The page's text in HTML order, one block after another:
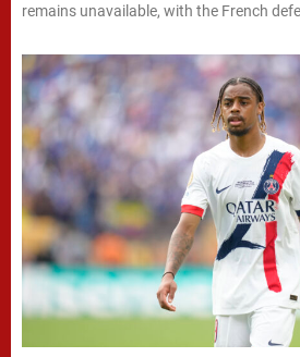
remains unavailable, with the French